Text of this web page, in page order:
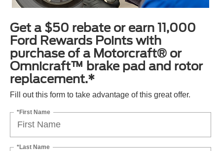
Get a $50 rebate or earn 11,000
Ford Rewards Points with
purchase of a Motorcraft® or
Omnicraft™ brake pad and rotor
replacement.*
Fill out this form to take advantage of this great offer.
*First Name
*Last Name